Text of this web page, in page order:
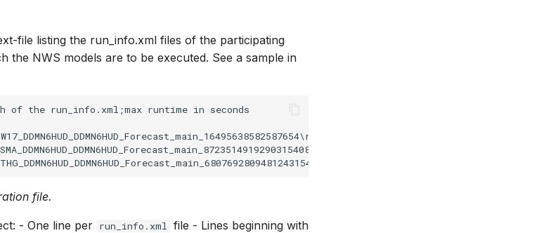
file listing the run_info.xml files of the participating
the NWS models are to be executed. See a sample in
of the run_info.xml;max runtime in seconds
file.
- One line per run_info.xml file - Lines beginning with